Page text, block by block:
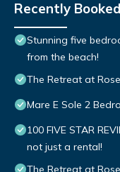
Recently
Stunning five
from the beach!
The Retreat at
Mare E Sole 2
100 FIVE STAR
not just a rental!
The Retreat at